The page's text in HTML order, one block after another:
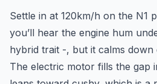
Settle in at 120km/h on the N1
you’ll hear the engine hum
hybrid trait -, but it calms down
The electric motor fills the gap